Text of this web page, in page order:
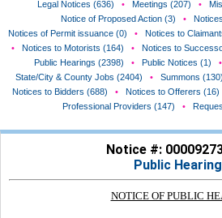
Legal Notices (636)
• Meetings (207) •
Notice of Proposed Action (3)
•
Notices of Permit issuance (0)
• Notices to
•
Notices to Motorists (164) • Notices to
Public Hearings (2398)
• Public Notices (1) •
State/City & County Jobs (2404)
• Summons (130)
Notices to Bidders (688)
• Notices to Offerers (16)
Professional Providers (147)
•
Notice #:
Public
NOTICE OF PUBLIC